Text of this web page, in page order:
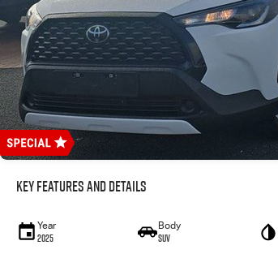
Key Features and Details
Year
2025
Body
SUV